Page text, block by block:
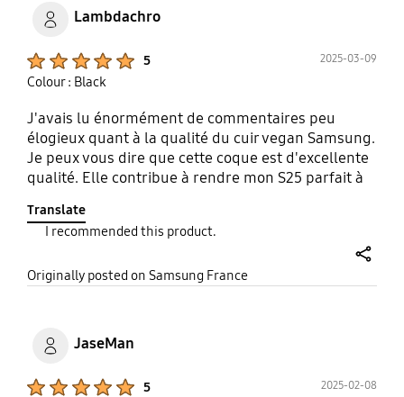
(at this point), and so far resistant to damage and
scratching. While I only have need for the one case,
i do hope it lives a long happy life (and to be fair, at
this price point it better).
Lambdachro
5 2025-03-09
Colour : Black
J'avais lu énormément de commentaires peu
élogieux quant à la qualité du cuir vegan Samsung.
Je peux vous dire que cette coque est d'excellente
qualité. Elle contribue à rendre mon S25 parfait à
touché, température) et restitue le côté qualitatif
et "cliquy" des boutons latéraux. Elle n'accroche
Translate
I recommended this product.
Originally posted on Samsung France
JaseMan
5 2025-02-08